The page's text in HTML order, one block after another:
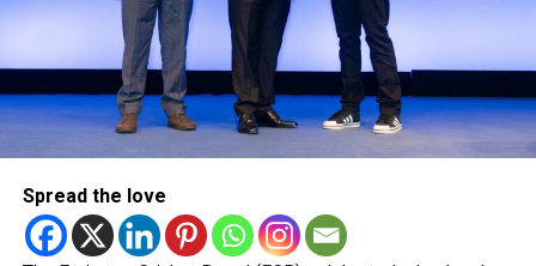
Rohid also highlighted the value of sharing a dressing
room with international stars such as Kieron Pollard,
Nicholas Pooran, Romario Shepherd, Fazalhaq Farooqi and
Shakib Al Hasan.
been a huge learning experience. They were always willing
to share advice, and those conversations helped me
Spread the love